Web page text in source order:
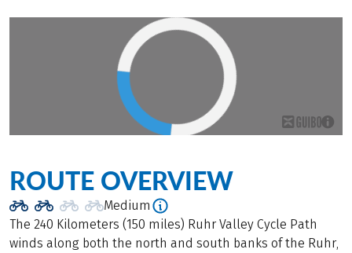
ROUTE OVERVIEW
Medium
The 240 Kilometers (150 miles) Ruhr Valley Cycle Path
winds along both the north and south banks of the Ruhr,